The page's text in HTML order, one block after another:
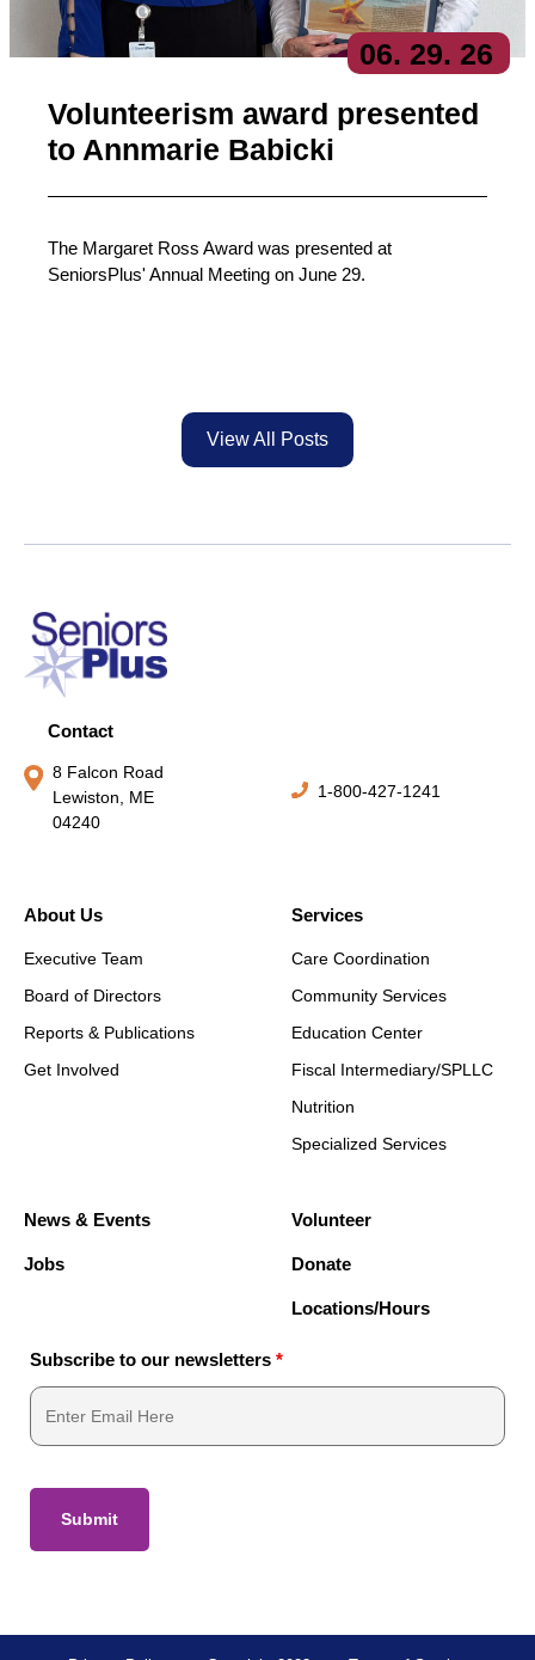
06. 29. 26
Volunteerism award presented
to Annmarie Babicki
The Margaret Ross Award was presented at
SeniorsPlus' Annual Meeting on June 29.
View All Posts
Contact
8 Falcon Road
Lewiston, ME
04240
1-800-427-1241
About Us
Executive Team
Board of Directors
Reports & Publications
Get Involved
Services
Care Coordination
Community Services
Education Center
Fiscal Intermediary/SPLLC
Nutrition
Specialized Services
News & Events
Jobs
Volunteer
Donate
Locations/Hours
Subscribe to our newsletters *